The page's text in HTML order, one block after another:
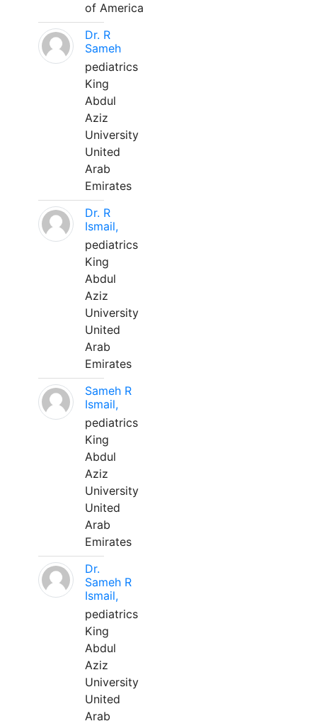
of America
Dr. R
Sameh
pediatrics
King
Abdul
Aziz
University
United
Arab
Emirates
Dr. R
Ismail,
pediatrics
King
Abdul
Aziz
University
United
Arab
Emirates
Sameh R
Ismail,
pediatrics
King
Abdul
Aziz
University
United
Arab
Emirates
Dr.
Sameh R
Ismail,
pediatrics
King
Abdul
Aziz
University
United
Arab